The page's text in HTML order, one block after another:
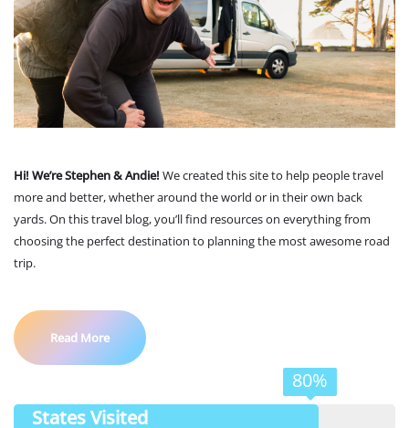
Hi! We’re Stephen & Andie! We created this site to help people travel
more and better, whether around the world or in their own back
yards. On this travel blog, you’ll find resources on everything from
choosing the perfect destination to planning the most awesome road
trip.
Read More
States Visited
80%